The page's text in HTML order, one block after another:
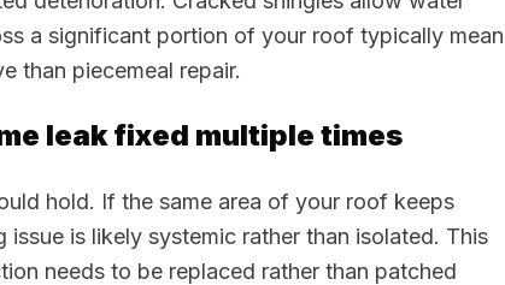
a significant portion of your roof typically mean
than piecemeal repair.
leak fixed multiple times
hold. If the same area of your roof keeps
issue is likely systemic rather than isolated. This
needs to be replaced rather than patched